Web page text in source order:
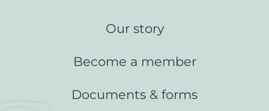
Our story
Become a member
Documents & forms